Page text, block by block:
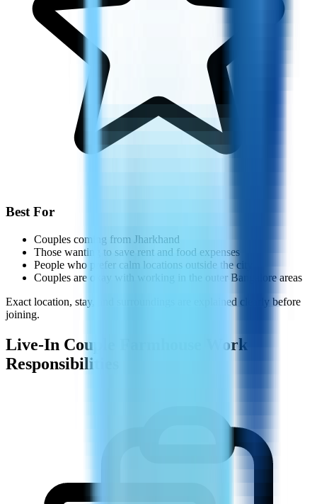
Best For
Couples coming from Jharkhand
Those wanting to save rent and food expenses
People who prefer calm locations outside the city
Couples are okay with working in the outer Bangalore areas
Exact location, stay, and surroundings are explained clearly before
joining.
Live-In Couple Farmhouse Work
Responsibilities